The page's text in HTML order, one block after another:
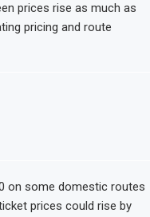
prices rise as much as
pricing and route
on some domestic routes
prices could rise by